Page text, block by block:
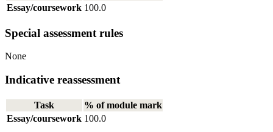
Essay/coursework 100.0
Special assessment rules
None
Indicative reassessment
Task
% of module mark
Essay/coursework 100.0